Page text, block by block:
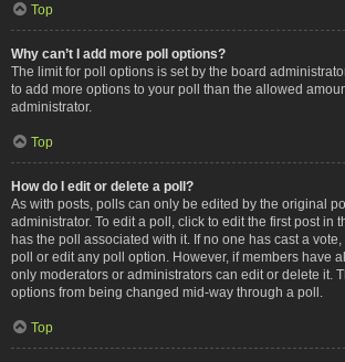
Top
Why can’t I add more poll options?
The limit for poll options is set by the board
to add more options to your poll than the allowed
administrator.
Top
How do I edit or delete a poll?
As with posts, polls can only be edited by the original
administrator. To edit a poll, click to edit the first post in
has the poll associated with it. If no one has cast a
poll or edit any poll option. However, if members have
only moderators or administrators can edit or delete it.
options from being changed mid-way through a poll.
Top